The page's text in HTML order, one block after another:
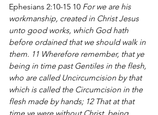
Ephesians 2:10-15 10 For we are his
workmanship, created in Christ Jesus
unto good works, which God hath
before ordained that we should walk in
them. 11 Wherefore remember, that ye
being in time past Gentiles in the flesh,
who are called Uncircumcision by that
which is called the Circumcision in the
flesh made by hands; 12 That at that